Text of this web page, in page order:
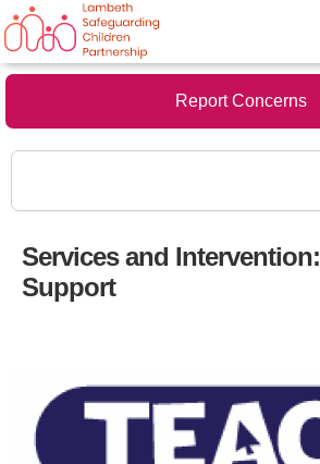
Report Concerns
Services and Intervention:
Support